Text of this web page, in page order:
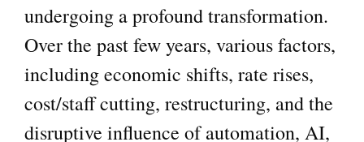
undergoing a profound transformation.
Over the past few years, various factors,
including economic shifts, rate rises,
cost/staff cutting, restructuring, and the
disruptive influence of automation, AI,